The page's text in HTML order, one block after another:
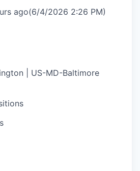
ago(6/4/2026 2:26 PM)
| US-MD-Baltimore